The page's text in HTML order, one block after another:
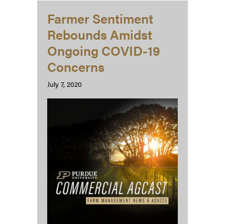
Farmer Sentiment
Rebounds Amidst
Ongoing COVID-19
Concerns
July 7, 2020